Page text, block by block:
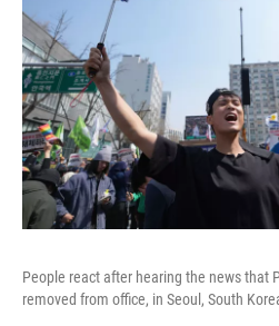
People react after hearing the news that
removed from office, in Seoul, South